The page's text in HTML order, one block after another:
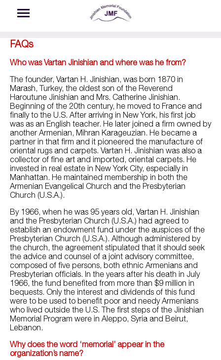
FAQs
Who was Vartan Jinishian and where was he from?
The founder, Vartan H. Jinishian, was born 1870 in
Marash, Turkey, the oldest son of the Reverend
Haroutune Jinishian and Mrs. Catherine Jinishian.
Beginning of the 20th century, he moved to France and
finally to the U.S. After arriving in New York, his first job
was as an English teacher. He later joined a firm owned by
another Armenian, Mihran Karageuzian. He became a
partner in that firm and it pioneered the manufacture of
oriental rugs and carpets. Vartan H. Jinishian was also a
collector of fine art and imported, oriental carpets. He
invested in real estate in New York City, especially in
Manhattan. He maintained membership in both the
Armenian Evangelical Church and the Presbyterian
Church (U.S.A.).
By 1966, when he was 95 years old, Vartan H. Jinishian
and the Presbyterian Church (U.S.A.) had agreed to
establish an endowment fund under the auspices of the
Presbyterian Church (U.S.A.). Although administered by
the church, the agreement stipulated that it should seek
the advice and counsel of a joint advisory committee,
composed of five persons, both ethnic Armenians and
Presbyterian officials. In the years after his death in July
1966, the fund benefited from more than $9 million in
bequests. Only the interest and dividends of this fund
were to be used to benefit poor and needy Armenians
who lived outside the U.S. The first steps of the Jinishian
Memorial Program were in Aleppo, Syria and Beirut,
Lebanon.
Why does the word ‘memorial’ appear in the
organization’s name?